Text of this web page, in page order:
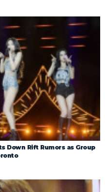
Down Rift Rumors as Group